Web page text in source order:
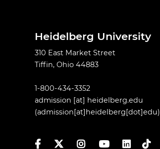
Heidelberg University
310 East Market Street
Tiffin, Ohio 44883
1-800-434-3352
admission [at] heidelberg.edu
(admission[at]heidelberg[dot]edu)
FacebookTwitterInstagramYouTubeLinkedIn
TikTok